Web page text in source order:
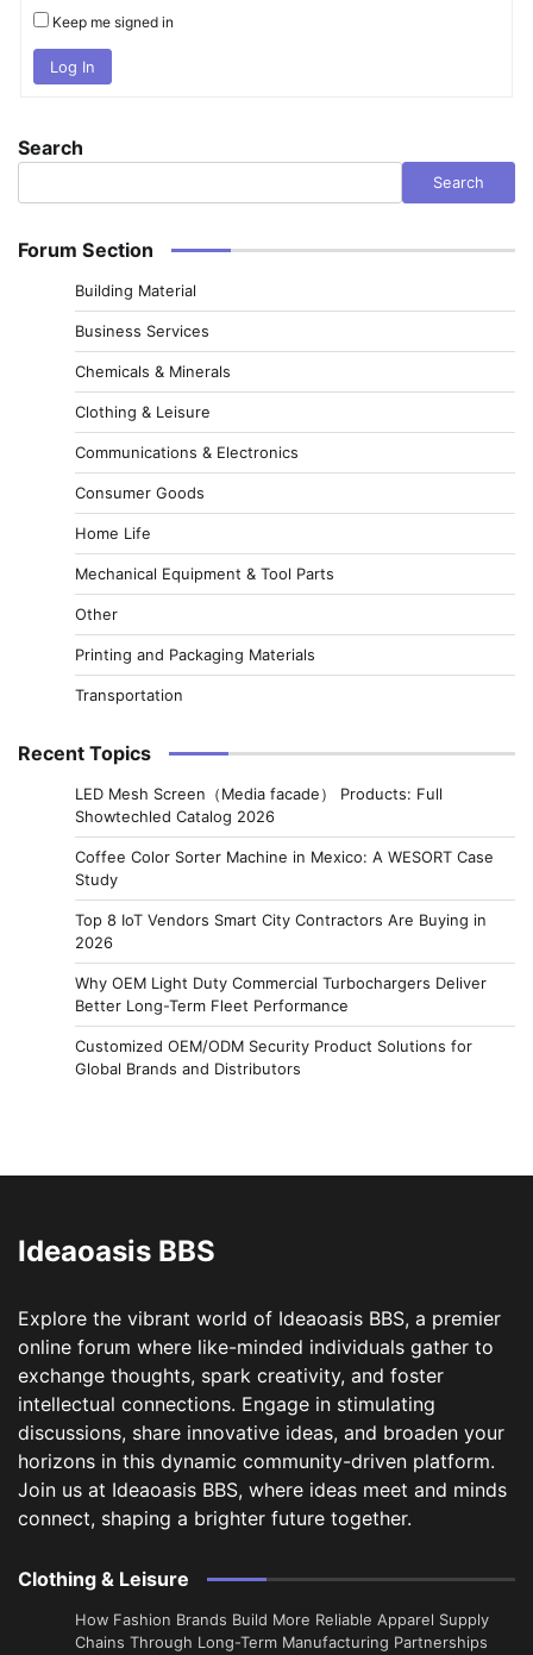
Keep me signed in
Log In
Search
Search
Forum Section
Building Material
Business Services
Chemicals & Minerals
Clothing & Leisure
Communications & Electronics
Consumer Goods
Home Life
Mechanical Equipment & Tool Parts
Other
Printing and Packaging Materials
Transportation
Recent Topics
LED Mesh Screen（Media facade） Products: Full
Showtechled Catalog 2026
Coffee Color Sorter Machine in Mexico: A WESORT Case
Study
Top 8 IoT Vendors Smart City Contractors Are Buying in
2026
Why OEM Light Duty Commercial Turbochargers Deliver
Better Long-Term Fleet Performance
Customized OEM/ODM Security Product Solutions for
Global Brands and Distributors
Ideaoasis BBS
Explore the vibrant world of Ideaoasis BBS, a premier
online forum where like-minded individuals gather to
exchange thoughts, spark creativity, and foster
intellectual connections. Engage in stimulating
discussions, share innovative ideas, and broaden your
horizons in this dynamic community-driven platform.
Join us at Ideaoasis BBS, where ideas meet and minds
connect, shaping a brighter future together.
Clothing & Leisure
How Fashion Brands Build More Reliable Apparel Supply
Chains Through Long-Term Manufacturing Partnerships